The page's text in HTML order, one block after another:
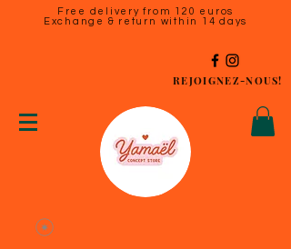
Free delivery from 120 euros
Exchange & return within 14 days
REJOIGNEZ-NOUS!